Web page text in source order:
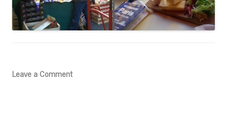
Leave a Comment